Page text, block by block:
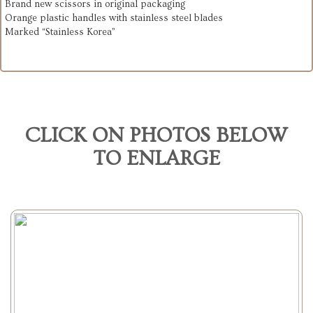
Brand new scissors in original packaging
Orange plastic handles with stainless steel blades
Marked “Stainless Korea”
CLICK ON PHOTOS BELOW
TO ENLARGE